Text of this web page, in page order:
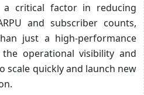
critical factor in reducing
and subscriber counts,
just a high-performance
operational visibility and
scale quickly and launch new